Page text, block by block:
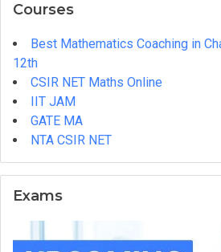
Courses
Best Mathematics Coaching in
12th
CSIR NET Maths Online
IIT JAM
GATE MA
NTA CSIR NET
Exams